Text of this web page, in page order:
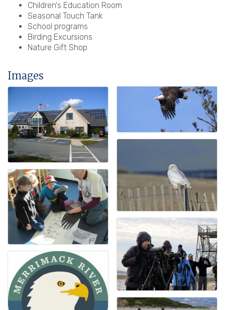
Children's Education Room
Seasonal Touch Tank
School programs
Birding Excursions
Nature Gift Shop
Images